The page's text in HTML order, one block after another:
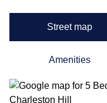
Street map
Amenities